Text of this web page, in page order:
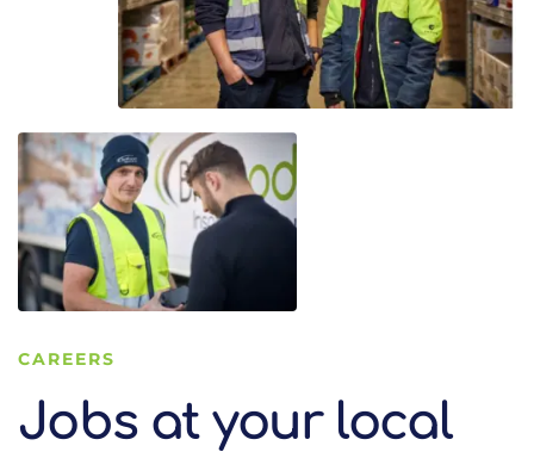
CAREERS
Jobs at your local